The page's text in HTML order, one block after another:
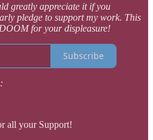
greatly appreciate it if you
pledge to support my work. This
for your displeasure!
Subscribe
all your Support!